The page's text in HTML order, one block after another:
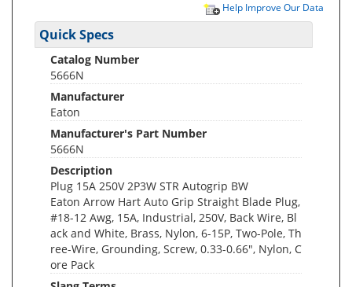
Help Improve Our Data
Quick Specs
Catalog Number
5666N
Manufacturer
Eaton
Manufacturer's Part Number
5666N
Description
Plug 15A 250V 2P3W STR Autogrip BW
Eaton Arrow Hart Auto Grip Straight Blade Plug,
#18-12 Awg, 15A, Industrial, 250V, Back Wire, Bl
ack and White, Brass, Nylon, 6-15P, Two-Pole, Th
ree-Wire, Grounding, Screw, 0.33-0.66", Nylon, C
ore Pack